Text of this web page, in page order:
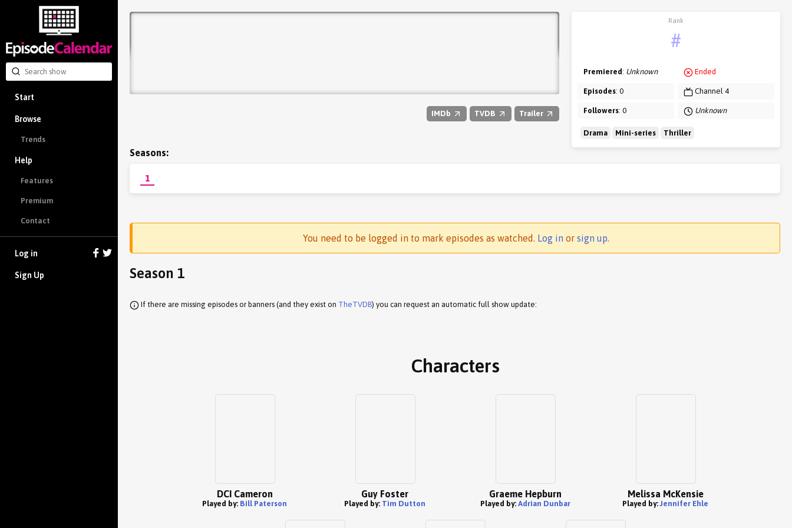
Start
Browse
Trends
Help
Features
Premium
Contact
Log in
Sign Up
IMDb TVDB Trailer
Rank
#
Premiered: Unknown
Episodes: 0
Followers: 0
Ended
Channel 4
Unknown
Drama Mini-series Thriller
Seasons:
1
You need to be logged in to mark episodes as watched. Log in or sign up.
Season 1
If there are missing episodes or banners (and they exist on TheTVDB) you can request an automatic full show update:
Characters
DCI Cameron
Played by: Bill Paterson
Guy Foster
Played by: Tim Dutton
Graeme Hepburn
Played by: Adrian Dunbar
Melissa McKensie
Played by:Jennifer Ehle